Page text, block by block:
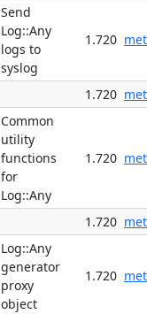
Send
Log::Any
logs to
syslog
1.720
1.720
Common
utility
functions
for
Log::Any
1.720
1.720
Log::Any
generator
proxy
object
1.720